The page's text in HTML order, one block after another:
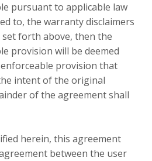
pursuant to applicable law
to, the warranty disclaimers
forth above, then the
provision will be deemed
provision that
intent of the original
of the agreement shall
herein, this agreement
between the user